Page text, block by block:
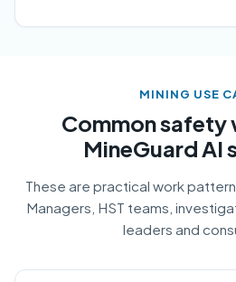
MINING USE
Common
MineGuard AI
These are practical work
Managers, HST teams,
leaders and